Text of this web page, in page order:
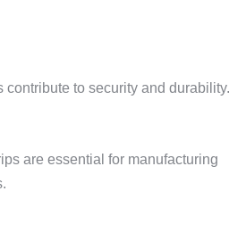
contribute to security and durability.
are essential for manufacturing